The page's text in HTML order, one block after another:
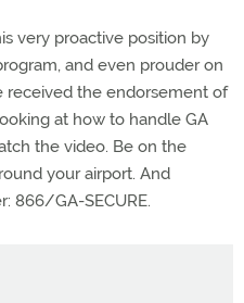
very proactive position by
and even prouder on
received the endorsement of
at how to handle GA
the video. Be on the
your airport. And
866/GA-SECURE.